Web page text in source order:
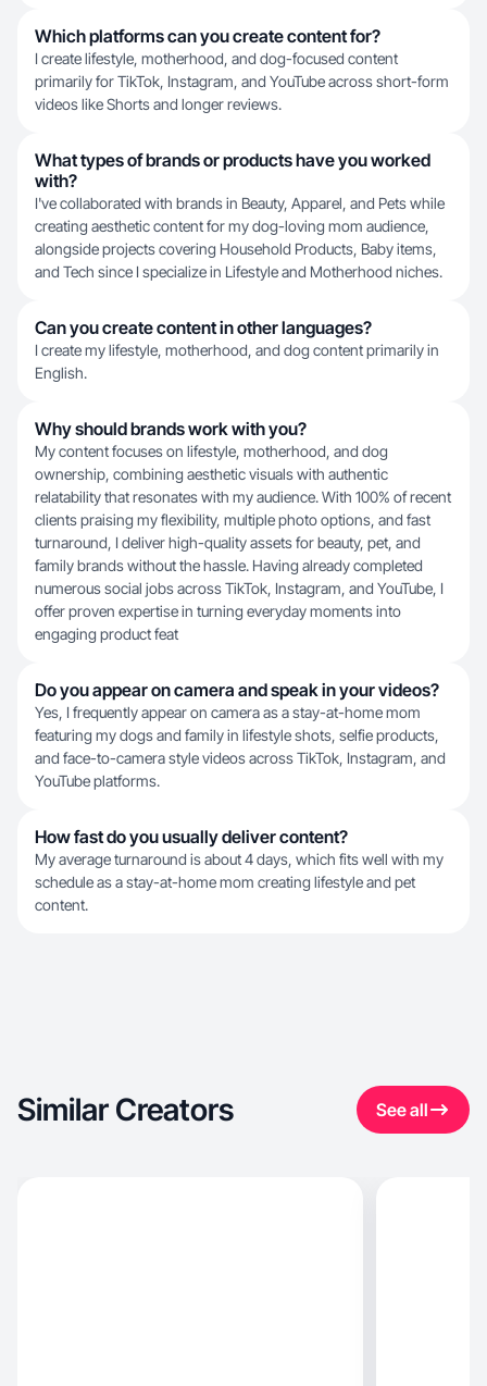
Which platforms can you create content for?
I create lifestyle, motherhood, and dog-focused content
primarily for TikTok, Instagram, and YouTube across short-form
videos like Shorts and longer reviews.
What types of brands or products have you worked
with?
I've collaborated with brands in Beauty, Apparel, and Pets while
creating aesthetic content for my dog-loving mom audience,
alongside projects covering Household Products, Baby items,
and Tech since I specialize in Lifestyle and Motherhood niches.
Can you create content in other languages?
I create my lifestyle, motherhood, and dog content primarily in
English.
Why should brands work with you?
My content focuses on lifestyle, motherhood, and dog
ownership, combining aesthetic visuals with authentic
relatability that resonates with my audience. With 100% of recent
clients praising my flexibility, multiple photo options, and fast
turnaround, I deliver high-quality assets for beauty, pet, and
family brands without the hassle. Having already completed
numerous social jobs across TikTok, Instagram, and YouTube, I
offer proven expertise in turning everyday moments into
engaging product feat
Do you appear on camera and speak in your videos?
Yes, I frequently appear on camera as a stay-at-home mom
featuring my dogs and family in lifestyle shots, selfie products,
and face-to-camera style videos across TikTok, Instagram, and
YouTube platforms.
How fast do you usually deliver content?
My average turnaround is about 4 days, which fits well with my
schedule as a stay-at-home mom creating lifestyle and pet
content.
Similar Creators See all